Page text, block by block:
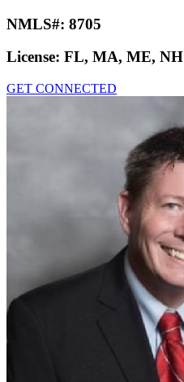
NMLS#: 8705
License: FL, MA, ME, NH
GET CONNECTED